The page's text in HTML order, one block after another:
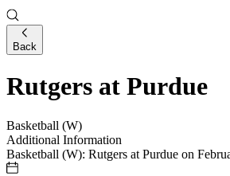
Back
Rutgers at Purdue
Basketball (W)
Additional Information
Basketball (W): Rutgers at Purdue on